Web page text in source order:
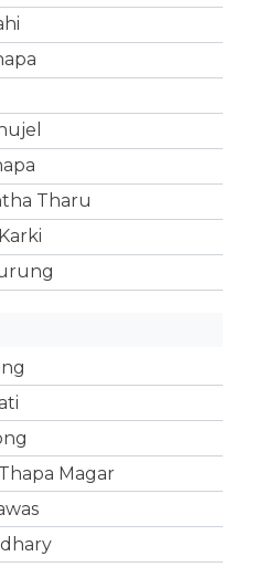
Tharu
Magar